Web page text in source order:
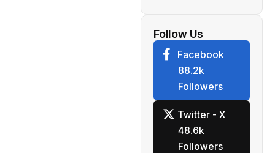
Change At
Follow Us
Facebook
88.2k
Followers
Twitter - X
48.6k
Followers